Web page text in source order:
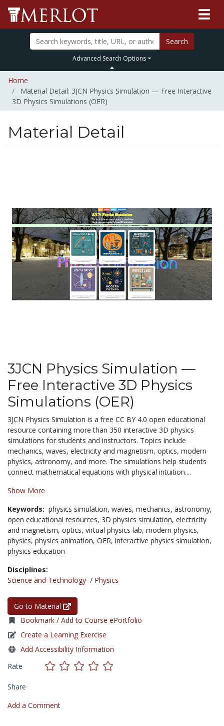
Search
Advanced Search Options
Home
Material Detail: 3JCN Physics Simulation — Free Interactive
3D Physics Simulations (OER)
Material Detail
3JCN Physics Simulation —
Free Interactive 3D Physics
Simulations (OER)
3JCN Physics Simulation is a free CC BY 4.0 open educational
resource containing more than 350 interactive 3D physics
simulations for students and instructors. Topics include
mechanics, waves, electricity and magnetism, optics, modern
physics, astronomy, and more. The simulations help students
connect mathematical equations with physical intuition....
Show More
Keywords: physics simulation, waves, mechanics, astronomy,
open educational resources, 3D physics simulation, electricity
and magnetism, optics, virtual physics lab, modern physics,
physics, physics animation, OER, interactive physics simulation,
physics education
Disciplines:
Science and Technology / Physics
Go to Material
Bookmark / Add to Course ePortfolio
Create a Learning Exercise
Add Accessibility Information
Rate
Share
Add a Comment